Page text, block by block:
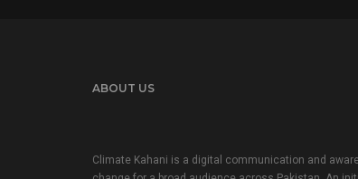
ABOUT US
Climate Kahani is a digital communication and